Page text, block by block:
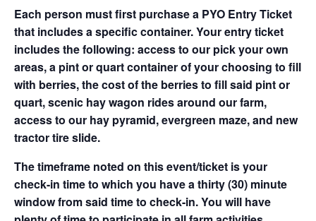
Each person must first purchase a PYO Entry Ticket
that includes a specific container. Your entry ticket
includes the following: access to our pick your own
areas, a pint or quart container of your choosing to fill
with berries, the cost of the berries to fill said pint or
quart, scenic hay wagon rides around our farm,
access to our hay pyramid, evergreen maze, and new
tractor tire slide.
The timeframe noted on this event/ticket is your
check-in time to which you have a thirty (30) minute
window from said time to check-in. You will have